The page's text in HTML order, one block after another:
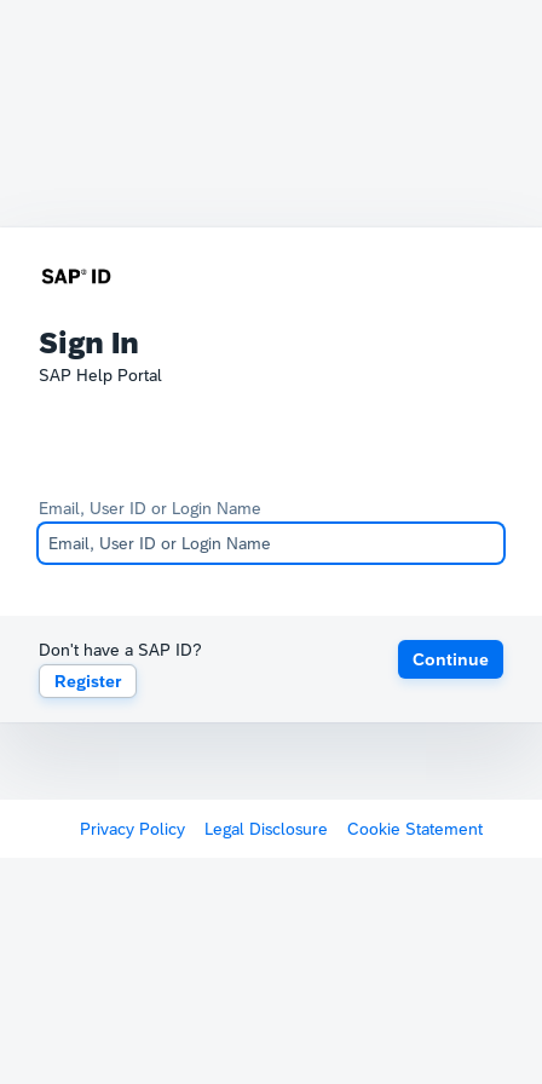
Sign In
SAP Help Portal
Email, User ID or Login Name
Don't have a SAP ID?
Register
Continue
Privacy Policy Legal Disclosure Cookie Statement